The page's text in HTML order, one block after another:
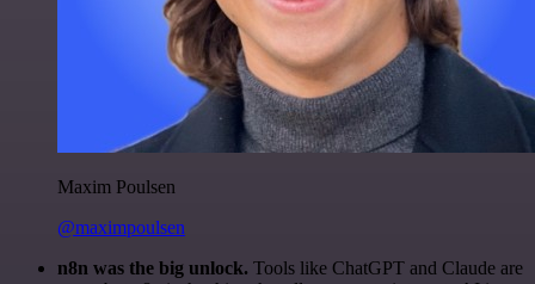
Maxim Poulsen
@maximpoulsen
n8n was the big unlock. Tools like ChatGPT and Claude are